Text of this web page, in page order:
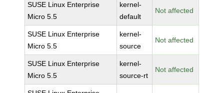
SUSE Linux Enterprise
Micro 5.5
kernel-
default
Not affected
SUSE Linux Enterprise
Micro 5.5
kernel-
source
Not affected
SUSE Linux Enterprise
Micro 5.5
kernel-
source-rt
Not affected